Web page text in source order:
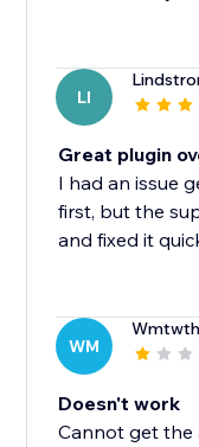
LI
Great plugin
I had an issue
first, but the
and fixed it
WM
Doesn't work
Cannot get the